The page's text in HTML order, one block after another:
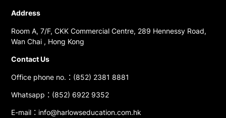
Address
Room A, 7/F, CKK Commercial Centre, 289 Hennessy Road,
Wan Chai , Hong Kong
Contact Us
Office phone no.：(852) 2381 8881
Whatsapp：(852) 6922 9352
E-mail：info@harlowseducation.com.hk